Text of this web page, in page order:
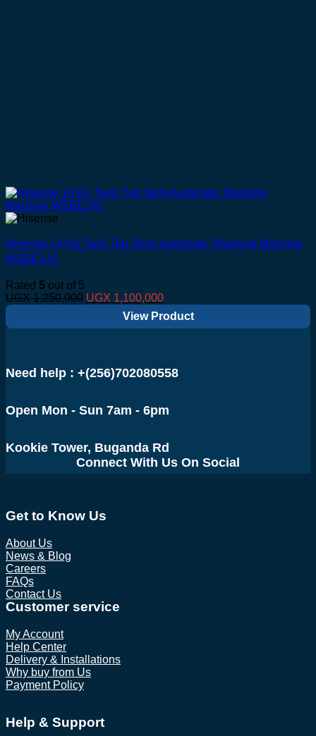
Hisense 14 Kg Twin Tub Semi Automatic Washing Machine
WSBE141
Rated 5 out of 5
UGX1,250,000 Original
UGX 1,100,000Current
price
is:
View Product
Need help : +(256)702080558
Open Mon - Sun 7am - 6pm
Kookie Tower, Buganda Rd
Connect With Us On Social
Get to Know Us
About Us
News & Blog
Careers
FAQs
Contact Us
Customer service
My Account
Help Center
Delivery & Installations
Why buy from Us
Payment Policy
Help & Support